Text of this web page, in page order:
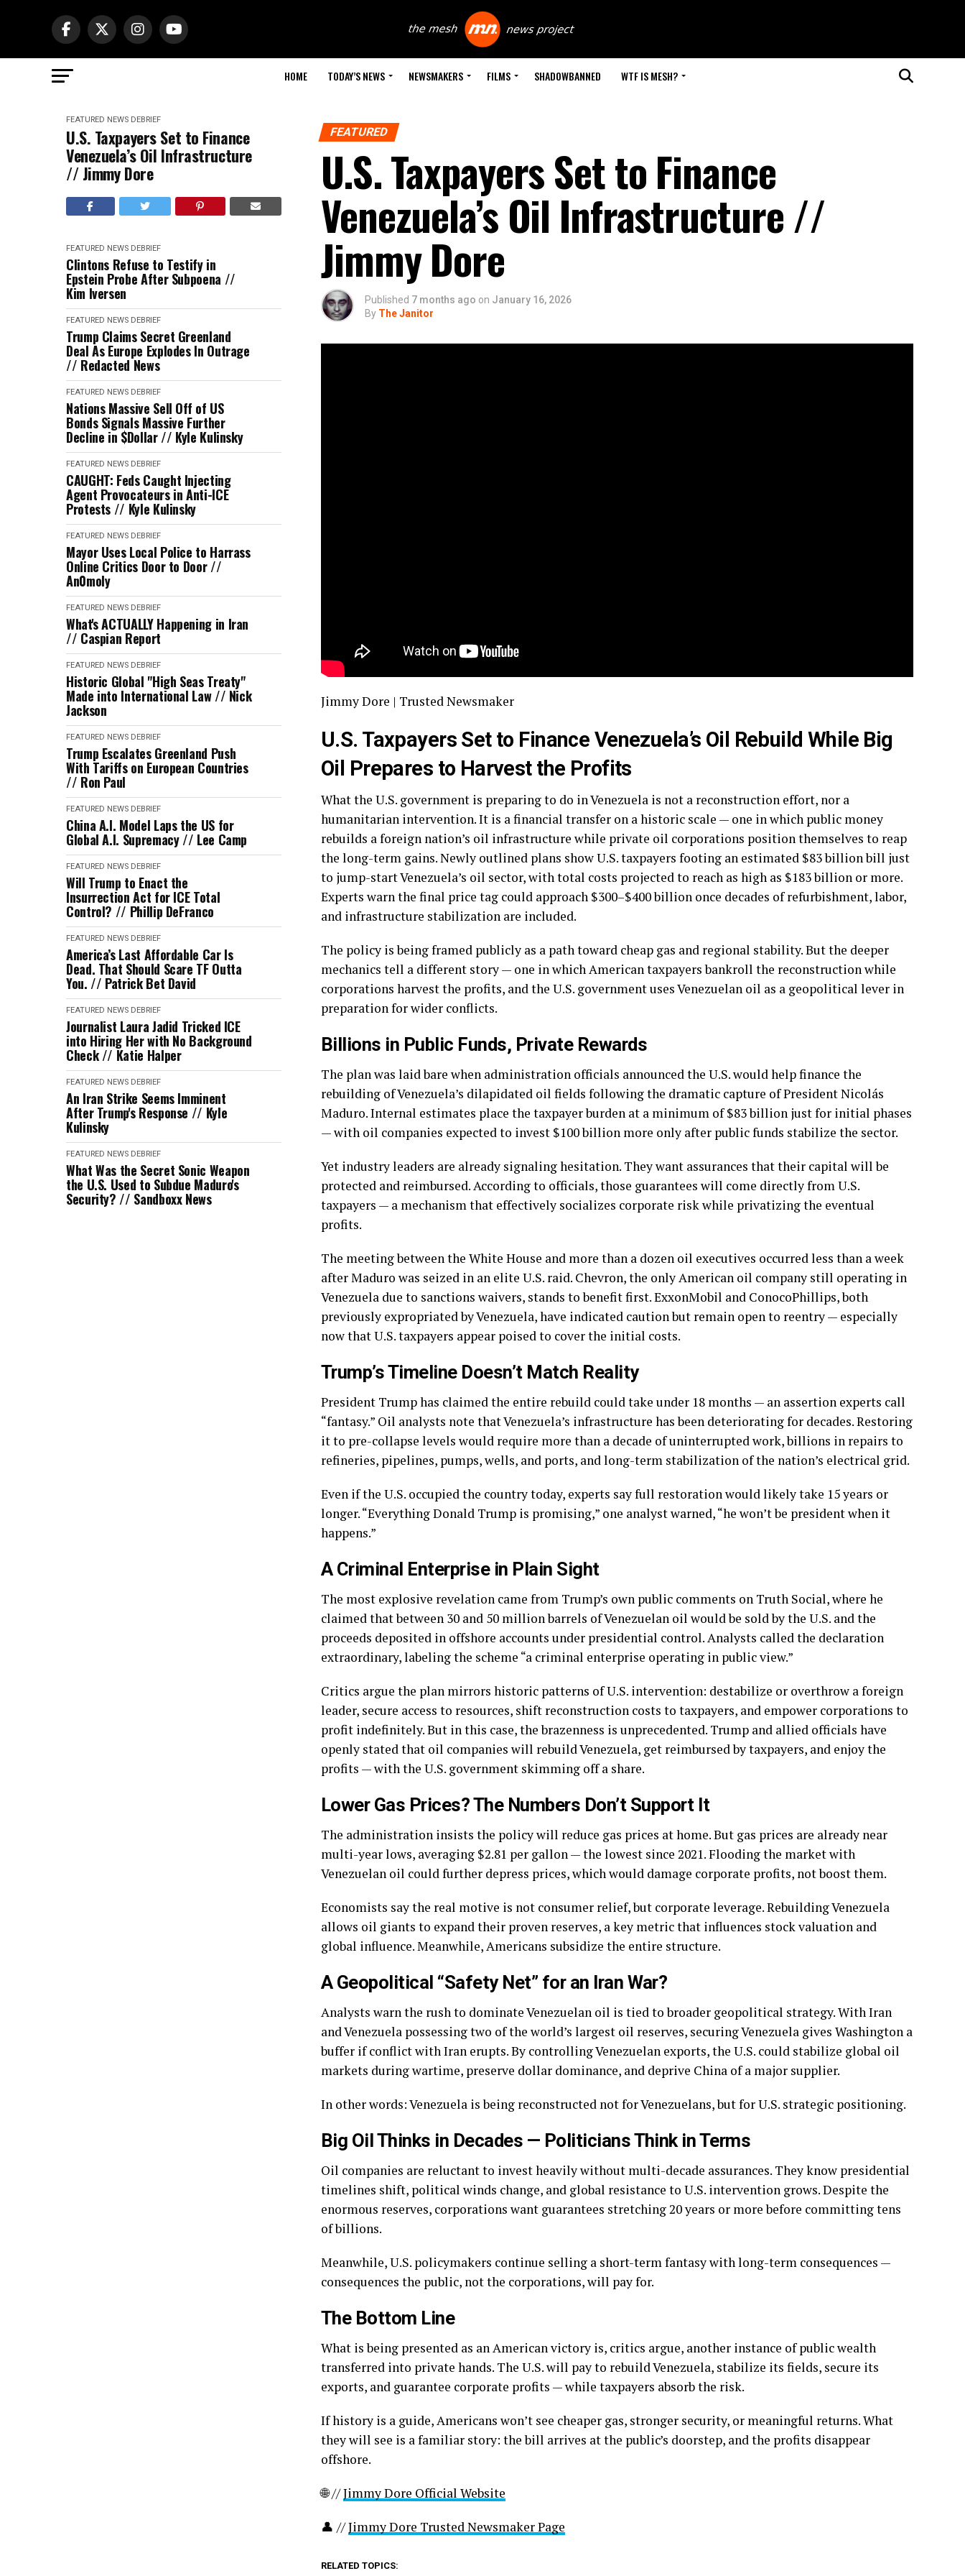
HOME TODAY’S NEWS NEWSMAKERS FILMS SHADOWBANNED WTF IS MESH?
FEATURED NEWS DEBRIEF
U.S. Taxpayers Set to Finance
Venezuela’s Oil Infrastructure
// Jimmy Dore
FEATURED NEWS DEBRIEF
Clintons Refuse to Testify in
Epstein Probe After Subpoena //
Kim Iversen
FEATURED NEWS DEBRIEF
Trump Claims Secret Greenland
Deal As Europe Explodes In Outrage
// Redacted News
FEATURED NEWS DEBRIEF
Nations Massive Sell Off of US
Bonds Signals Massive Further
Decline in $Dollar // Kyle Kulinsky
FEATURED NEWS DEBRIEF
CAUGHT: Feds Caught Injecting
Agent Provocateurs in Anti-ICE
Protests // Kyle Kulinsky
FEATURED NEWS DEBRIEF
Mayor Uses Local Police to Harrass
Online Critics Door to Door //
An0moly
FEATURED NEWS DEBRIEF
What's ACTUALLY Happening in Iran
// Caspian Report
FEATURED NEWS DEBRIEF
Historic Global "High Seas Treaty"
Made into International Law // Nick
Jackson
FEATURED NEWS DEBRIEF
Trump Escalates Greenland Push
With Tariffs on European Countries
// Ron Paul
FEATURED NEWS DEBRIEF
China A.I. Model Laps the US for
Global A.I. Supremacy // Lee Camp
FEATURED NEWS DEBRIEF
Will Trump to Enact the
Insurrection Act for ICE Total
Control? // Phillip DeFranco
FEATURED NEWS DEBRIEF
America’s Last Affordable Car Is
Dead. That Should Scare TF Outta
You. // Patrick Bet David
FEATURED NEWS DEBRIEF
Journalist Laura Jadid Tricked ICE
into Hiring Her with No Background
Check // Katie Halper
FEATURED NEWS DEBRIEF
An Iran Strike Seems Imminent
After Trump's Response // Kyle
Kulinsky
FEATURED NEWS DEBRIEF
What Was the Secret Sonic Weapon
the U.S. Used to Subdue Maduro's
Security? // Sandboxx News
FEATURED
U.S. Taxpayers Set to Finance
Venezuela’s Oil Infrastructure //
Jimmy Dore
Published 7 months ago on January 16, 2026
By The Janitor
Jimmy Dore | Trusted Newsmaker
U.S. Taxpayers Set to Finance Venezuela’s Oil Rebuild While Big
Oil Prepares to Harvest the Profits
What the U.S. government is preparing to do in Venezuela is not a reconstruction effort, nor a
humanitarian intervention. It is a financial transfer on a historic scale — one in which public money
rebuilds a foreign nation’s oil infrastructure while private oil corporations position themselves to reap
the long-term gains. Newly outlined plans show U.S. taxpayers footing an estimated $83 billion bill just
to jump-start Venezuela’s oil sector, with total costs projected to reach as high as $183 billion or more.
Experts warn the final price tag could approach $300–$400 billion once decades of refurbishment, labor,
and infrastructure stabilization are included.
The policy is being framed publicly as a path toward cheap gas and regional stability. But the deeper
mechanics tell a different story — one in which American taxpayers bankroll the reconstruction while
corporations harvest the profits, and the U.S. government uses Venezuelan oil as a geopolitical lever in
preparation for wider conflicts.
Billions in Public Funds, Private Rewards
The plan was laid bare when administration officials announced the U.S. would help finance the
rebuilding of Venezuela’s dilapidated oil fields following the dramatic capture of President Nicolás
Maduro. Internal estimates place the taxpayer burden at a minimum of $83 billion just for initial phases
— with oil companies expected to invest $100 billion more only after public funds stabilize the sector.
Yet industry leaders are already signaling hesitation. They want assurances that their capital will be
protected and reimbursed. According to officials, those guarantees will come directly from U.S.
taxpayers — a mechanism that effectively socializes corporate risk while privatizing the eventual
profits.
The meeting between the White House and more than a dozen oil executives occurred less than a week
after Maduro was seized in an elite U.S. raid. Chevron, the only American oil company still operating in
Venezuela due to sanctions waivers, stands to benefit first. ExxonMobil and ConocoPhillips, both
previously expropriated by Venezuela, have indicated caution but remain open to reentry — especially
now that U.S. taxpayers appear poised to cover the initial costs.
Trump’s Timeline Doesn’t Match Reality
President Trump has claimed the entire rebuild could take under 18 months — an assertion experts call
“fantasy.” Oil analysts note that Venezuela’s infrastructure has been deteriorating for decades. Restoring
it to pre-collapse levels would require more than a decade of uninterrupted work, billions in repairs to
refineries, pipelines, pumps, wells, and ports, and long-term stabilization of the nation’s electrical grid.
Even if the U.S. occupied the country today, experts say full restoration would likely take 15 years or
longer. “Everything Donald Trump is promising,” one analyst warned, “he won’t be president when it
happens.”
A Criminal Enterprise in Plain Sight
The most explosive revelation came from Trump’s own public comments on Truth Social, where he
claimed that between 30 and 50 million barrels of Venezuelan oil would be sold by the U.S. and the
proceeds deposited in offshore accounts under presidential control. Analysts called the declaration
extraordinary, labeling the scheme “a criminal enterprise operating in public view.”
Critics argue the plan mirrors historic patterns of U.S. intervention: destabilize or overthrow a foreign
leader, secure access to resources, shift reconstruction costs to taxpayers, and empower corporations to
profit indefinitely. But in this case, the brazenness is unprecedented. Trump and allied officials have
openly stated that oil companies will rebuild Venezuela, get reimbursed by taxpayers, and enjoy the
profits — with the U.S. government skimming off a share.
Lower Gas Prices? The Numbers Don’t Support It
The administration insists the policy will reduce gas prices at home. But gas prices are already near
multi-year lows, averaging $2.81 per gallon — the lowest since 2021. Flooding the market with
Venezuelan oil could further depress prices, which would damage corporate profits, not boost them.
Economists say the real motive is not consumer relief, but corporate leverage. Rebuilding Venezuela
allows oil giants to expand their proven reserves, a key metric that influences stock valuation and
global influence. Meanwhile, Americans subsidize the entire structure.
A Geopolitical “Safety Net” for an Iran War?
Analysts warn the rush to dominate Venezuelan oil is tied to broader geopolitical strategy. With Iran
and Venezuela possessing two of the world’s largest oil reserves, securing Venezuela gives Washington a
buffer if conflict with Iran erupts. By controlling Venezuelan exports, the U.S. could stabilize global oil
markets during wartime, preserve dollar dominance, and deprive China of a major supplier.
In other words: Venezuela is being reconstructed not for Venezuelans, but for U.S. strategic positioning.
Big Oil Thinks in Decades — Politicians Think in Terms
Oil companies are reluctant to invest heavily without multi-decade assurances. They know presidential
timelines shift, political winds change, and global resistance to U.S. intervention grows. Despite the
enormous reserves, corporations want guarantees stretching 20 years or more before committing tens
of billions.
Meanwhile, U.S. policymakers continue selling a short-term fantasy with long-term consequences —
consequences the public, not the corporations, will pay for.
The Bottom Line
What is being presented as an American victory is, critics argue, another instance of public wealth
transferred into private hands. The U.S. will pay to rebuild Venezuela, stabilize its fields, secure its
exports, and guarantee corporate profits — while taxpayers absorb the risk.
If history is a guide, Americans won’t see cheaper gas, stronger security, or meaningful returns. What
they will see is a familiar story: the bill arrives at the public’s doorstep, and the profits disappear
offshore.
🌐 //Jimmy Dore Official Website
👤 //Jimmy Dore Trusted Newsmaker Page
RELATED TOPICS: